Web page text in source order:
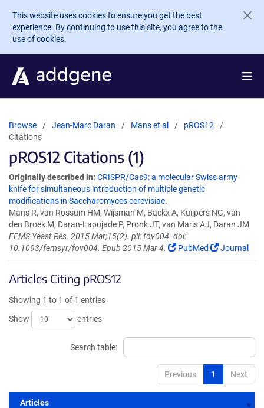
Skip to main content
This website uses cookies to ensure you get the best
experience. By continuing to use this site, you agree to the
use of cookies.
Browse Jean-Marc Daran Mans et al
pROS12
Citations
pROS12 Citations (1)
Originally described in: CRISPR/Cas9: a molecular Swiss army
knife for simultaneous introduction of multiple genetic
modifications in Saccharomyces cerevisiae.
Mans R, van Rossum HM, Wijsman M, Backx A, Kuijpers NG, van
den Broek M, Daran-Lapujade P, Pronk JT, van Maris AJ, Daran JM
FEMS Yeast Res. 2015 Mar;15(2). pii: fov004. doi:
10.1093/femsyr/fov004. Epub 2015 Mar 4.
PubMed Journal
Articles Citing pROS12
Showing 1 to 1 of 1 entries
Show
entries
Search table:
Previous 1 Next
Articles